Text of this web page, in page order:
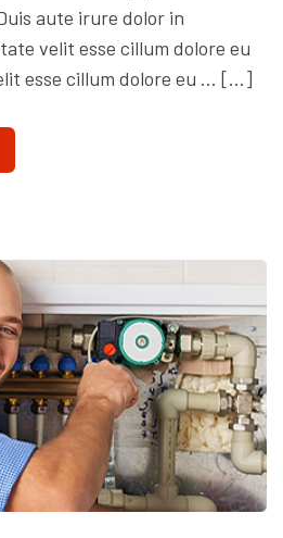
aute irure dolor in
velit esse cillum dolore eu
esse cillum dolore eu … […]